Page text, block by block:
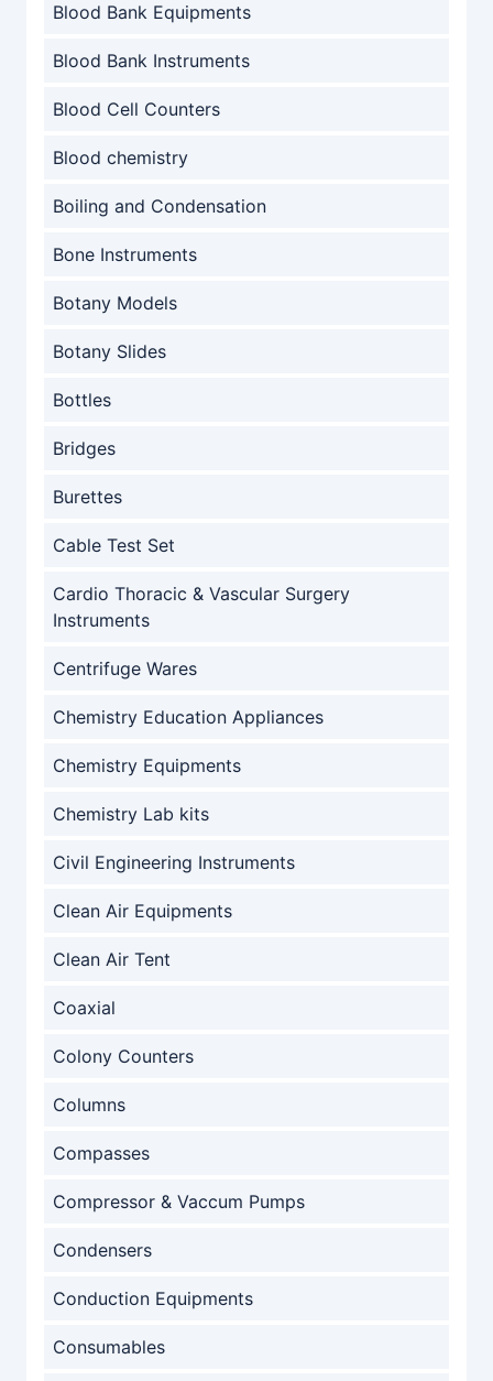
Blood Bank Equipments
Blood Bank Instruments
Blood Cell Counters
Blood chemistry
Boiling and Condensation
Bone Instruments
Botany Models
Botany Slides
Bottles
Bridges
Burettes
Cable Test Set
Cardio Thoracic & Vascular Surgery
Instruments
Centrifuge Wares
Chemistry Education Appliances
Chemistry Equipments
Chemistry Lab kits
Civil Engineering Instruments
Clean Air Equipments
Clean Air Tent
Coaxial
Colony Counters
Columns
Compasses
Compressor & Vaccum Pumps
Condensers
Conduction Equipments
Consumables